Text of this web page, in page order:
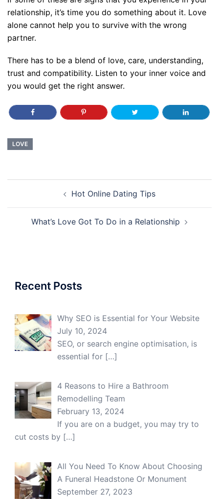
relationship, it’s time you do something about it. Love
alone cannot help you to survive with the wrong
partner.
There has to be a blend of love, care, understanding,
trust and compatibility. Listen to your inner voice and
you would get the right answer.
LOVE
navigation Hot Online Dating Tips
What’s Love Got To Do in a Relationship
Recent Posts
Why SEO is Essential for Your Website
July 10, 2024
SEO, or search engine optimisation, is
essential for […]
4 Reasons to Hire a Bathroom
Remodelling Team
February 13, 2024
If you are on a budget, you may try to
cut costs by […]
All You Need To Know About Choosing
A Funeral Headstone Or Monument
September 27, 2023